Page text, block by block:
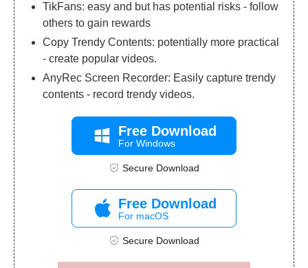
TikFans: easy and but has potential risks - follow
others to gain rewards
Copy Trendy Contents: potentially more practical
- create popular videos.
AnyRec Screen Recorder: Easily capture trendy
contents - record trendy videos.
Free Download
For Windows
Secure Download
Free Download
For macOS
Secure Download